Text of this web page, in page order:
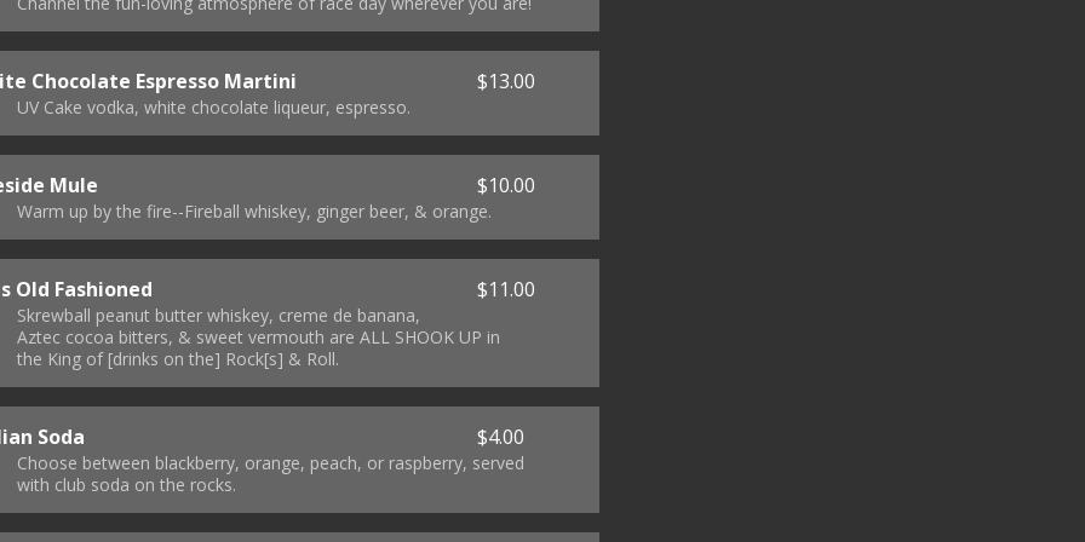
Chocolate Espresso Martini $13.00
UV Cake vodka, white chocolate liqueur, espresso.
Mule $10.00
Warm up by the fire--Fireball whiskey, ginger beer, & orange.
Old Fashioned $11.00
Skrewball peanut butter whiskey, creme de banana,
Aztec cocoa bitters, & sweet vermouth are ALL SHOOK UP in
the King of [drinks on the] Rock[s] & Roll.
Soda $4.00
Choose between blackberry, orange, peach, or raspberry, served
with club soda on the rocks.